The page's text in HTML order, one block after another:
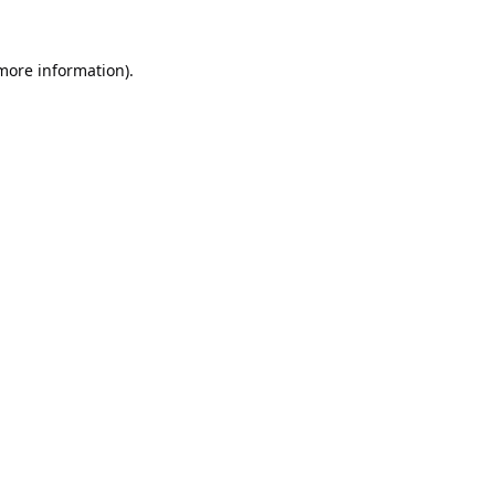
information).